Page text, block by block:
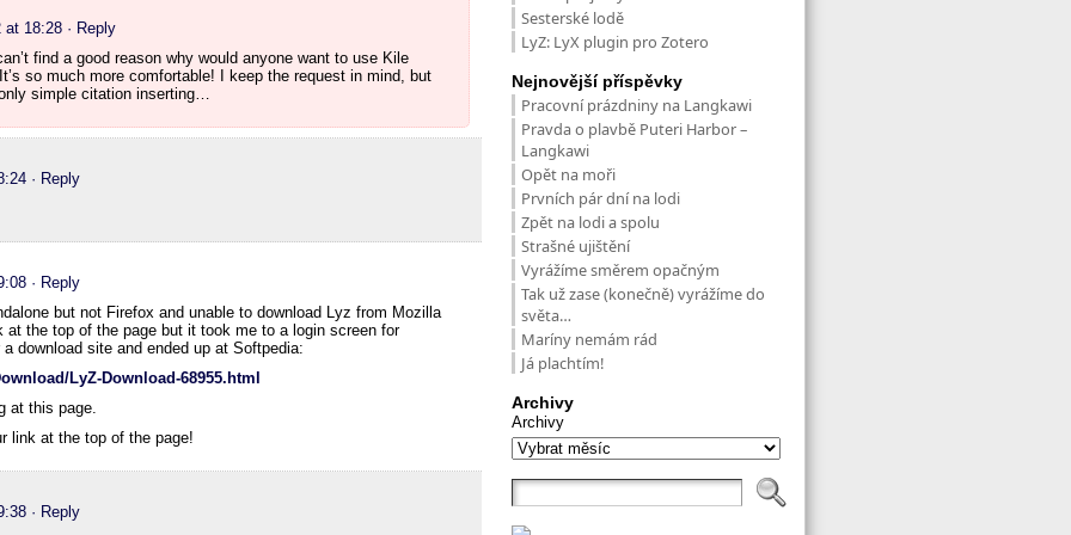
at 18:28 · Reply
find a good reason why would anyone want to use Kile
so much more comfortable! I keep the request in mind, but
simple citation inserting…
· Reply
· Reply
but not Firefox and unable to download Lyz from Mozilla
at the top of the page but it took me to a login screen for
download site and ended up at Softpedia:
LyZ-Download-68955.html
at this page.
link at the top of the page!
· Reply
Sesterské lodě
LyZ: LyX plugin pro Zotero
Nejnovější příspěvky
Pracovní prázdniny na Langkawi
Pravda o plavbě Puteri Harbor –
Langkawi
Opět na moři
Prvních pár dní na lodi
Zpět na lodi a spolu
Strašné ujištění
Vyrážíme směrem opačným
Tak už zase (konečně) vyrážíme do
světa…
Maríny nemám rád
Já plachtím!
Archivy
Archivy